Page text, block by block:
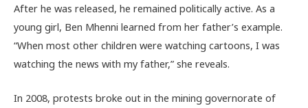
After he was released, he remained politically active. As a
young girl, Ben Mhenni learned from her father’s example.
“When most other children were watching cartoons, I was
watching the news with my father,” she reveals.
In 2008, protests broke out in the mining governorate of